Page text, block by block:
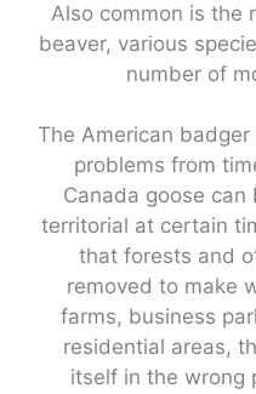
Also common is the
beaver, various
number of
The American
problems from
Canada goose can
territorial at certain
that forests and
removed to make
farms, business
residential areas,
itself in the wrong